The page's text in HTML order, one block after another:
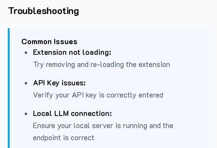
Troubleshooting
Common Issues
Extension not loading:
Try removing and re-loading the extension
API Key issues:
Verify your API key is correctly entered
Local LLM connection:
Ensure your local server is running and the
endpoint is correct